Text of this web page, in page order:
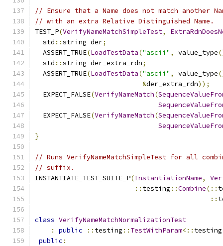
// Ensure that a Name does not match another
// with an extra Relative Distinguished Name.
TEST_P(VerifyNameMatchSimpleTest,
  std
::string der;
  ASSERT_TRUE
(LoadTestData("ascii" , value_type
  std
::string der_extra_rdn;
  ASSERT_TRUE
(LoadTestData("ascii" , value_type
&der_extra_rdn));
  EXPECT_FALSE
(VerifyNameMatch(
  EXPECT_FALSE
(VerifyNameMatch(
}
// Runs VerifyNameMatchSimpleTest for all
// suffix.
INSTANTIATE_TEST_SUITE_P(InstantiationName,
:: testing ::Combine(::
::
class VerifyNameMatchNormalizationTest
:
public :: testing :: TestWithParam<:: testing
public :